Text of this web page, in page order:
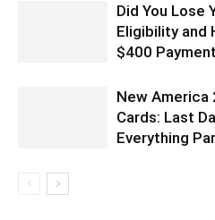
Did You Lose
Eligibility and
$400 Payment
New America
Cards: Last
Everything